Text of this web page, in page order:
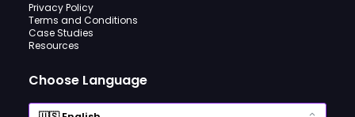
Privacy Policy
Terms and Conditions
Case Studies
Resources
Choose Language